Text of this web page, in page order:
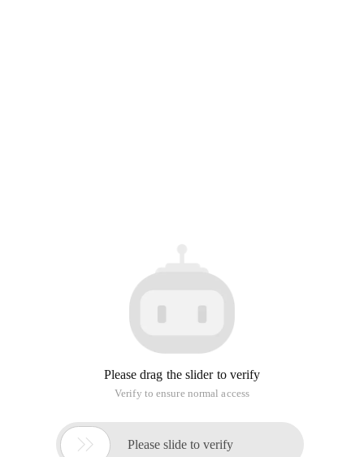
Please drag the slider to verify
Verify to ensure normal access
 Please slide to verify